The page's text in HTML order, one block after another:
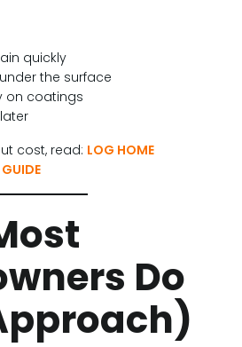
quickly
the surface
on coatings
cost, read: LOG HOME
Do